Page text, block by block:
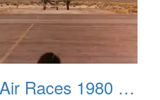
Reno Air Races 1980 019